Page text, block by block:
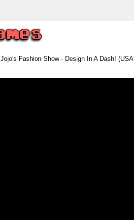
Jojo's Fashion Show - Design In A Dash!